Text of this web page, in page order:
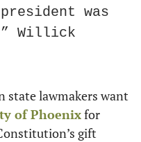
was
Willick
state lawmakers want
of Phoenix for
gift